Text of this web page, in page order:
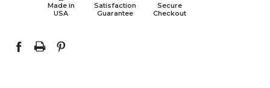
Made in
USA
Satisfaction
Guarantee
Secure
Checkout